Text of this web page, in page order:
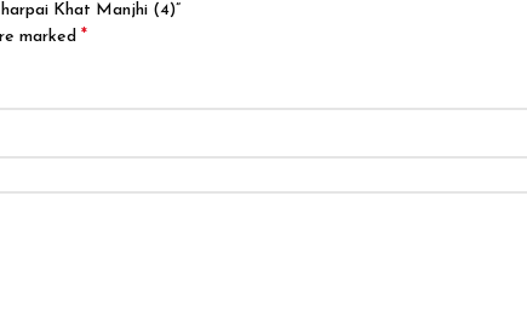
Khat Manjhi (4)”
marked *